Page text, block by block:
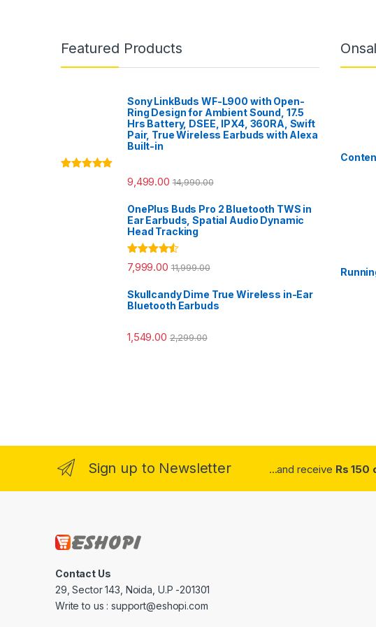
Featured Products
Sony LinkBuds WF-L900 with Open-
Ring Design for Ambient Sound, 17.5
Hrs Battery, DSEE, IPX4, 360RA, Swift
Pair, True Wireless Earbuds with Alexa
Built-in
9,499.00 14,990.00
OnePlus Buds Pro 2 Bluetooth TWS in
Ear Earbuds, Spatial Audio Dynamic
Head Tracking
Rated 4.33
out of 5
7,999.00 11,999.00
Skullcandy Dime True Wireless in-Ear
Bluetooth Earbuds
1,549.00 2,299.00
Sign up to Newsletter ...and receive Rs
Contact Us
29, Sector 143, Noida, U.P -201301
Write to us : support@eshopi.com